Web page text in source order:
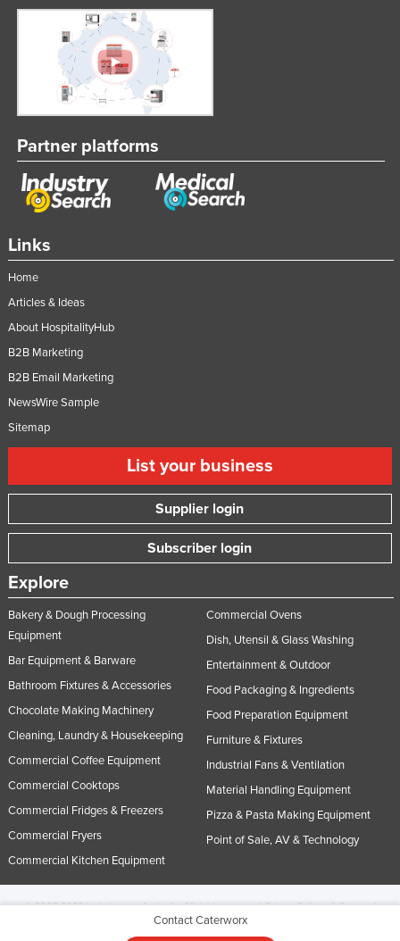
Contact Caterworx
Links
Home
Articles & Ideas
About HospitalityHub
B2B Marketing
B2B Email Marketing
NewsWire Sample
Sitemap
List your business
Supplier login
Subscriber login
Explore
Bakery & Dough Processing
Equipment
Bar Equipment & Barware
Bathroom Fixtures & Accessories
Chocolate Making Machinery
Cleaning, Laundry & Housekeeping
Commercial Coffee Equipment
Commercial Cooktops
Commercial Fridges & Freezers
Commercial Fryers
Commercial Kitchen Equipment
Commercial Ovens
Dish, Utensil & Glass Washing
Entertainment & Outdoor
Food Packaging & Ingredients
Food Preparation Equipment
Furniture & Fixtures
Industrial Fans & Ventilation
Material Handling Equipment
Pizza & Pasta Making Equipment
Point of Sale, AV & Technology
Partner platforms
© 2005-2026 Industracom Australia. All rights reserved.Privacy Policies & Terms of
No portion of this site may be copied, retransmitted, reposted, duplicated or